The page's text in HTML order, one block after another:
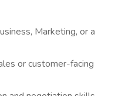
Marketing, or a
or customer-facing